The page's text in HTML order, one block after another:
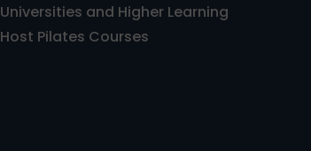
Universities and Higher Learning
Host Pilates Courses